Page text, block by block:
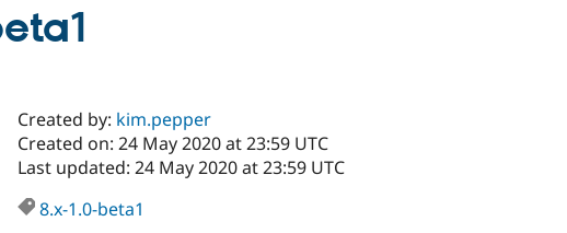
Created by: kim.pepper
Created on: 24 May 2020 at 23:59 UTC
Last updated: 24 May 2020 at 23:59 UTC
8.x-1.0-beta1